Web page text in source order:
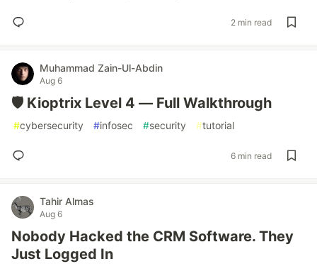
2 min read
Muhammad Zain-Ul-Abdin
Aug 6
🛡️ Kioptrix Level 4 — Full Walkthrough
#cybersecurity #infosec #security #tutorial
6 min read
Tahir Almas
Aug 6
Nobody Hacked the CRM Software. They
Just Logged In